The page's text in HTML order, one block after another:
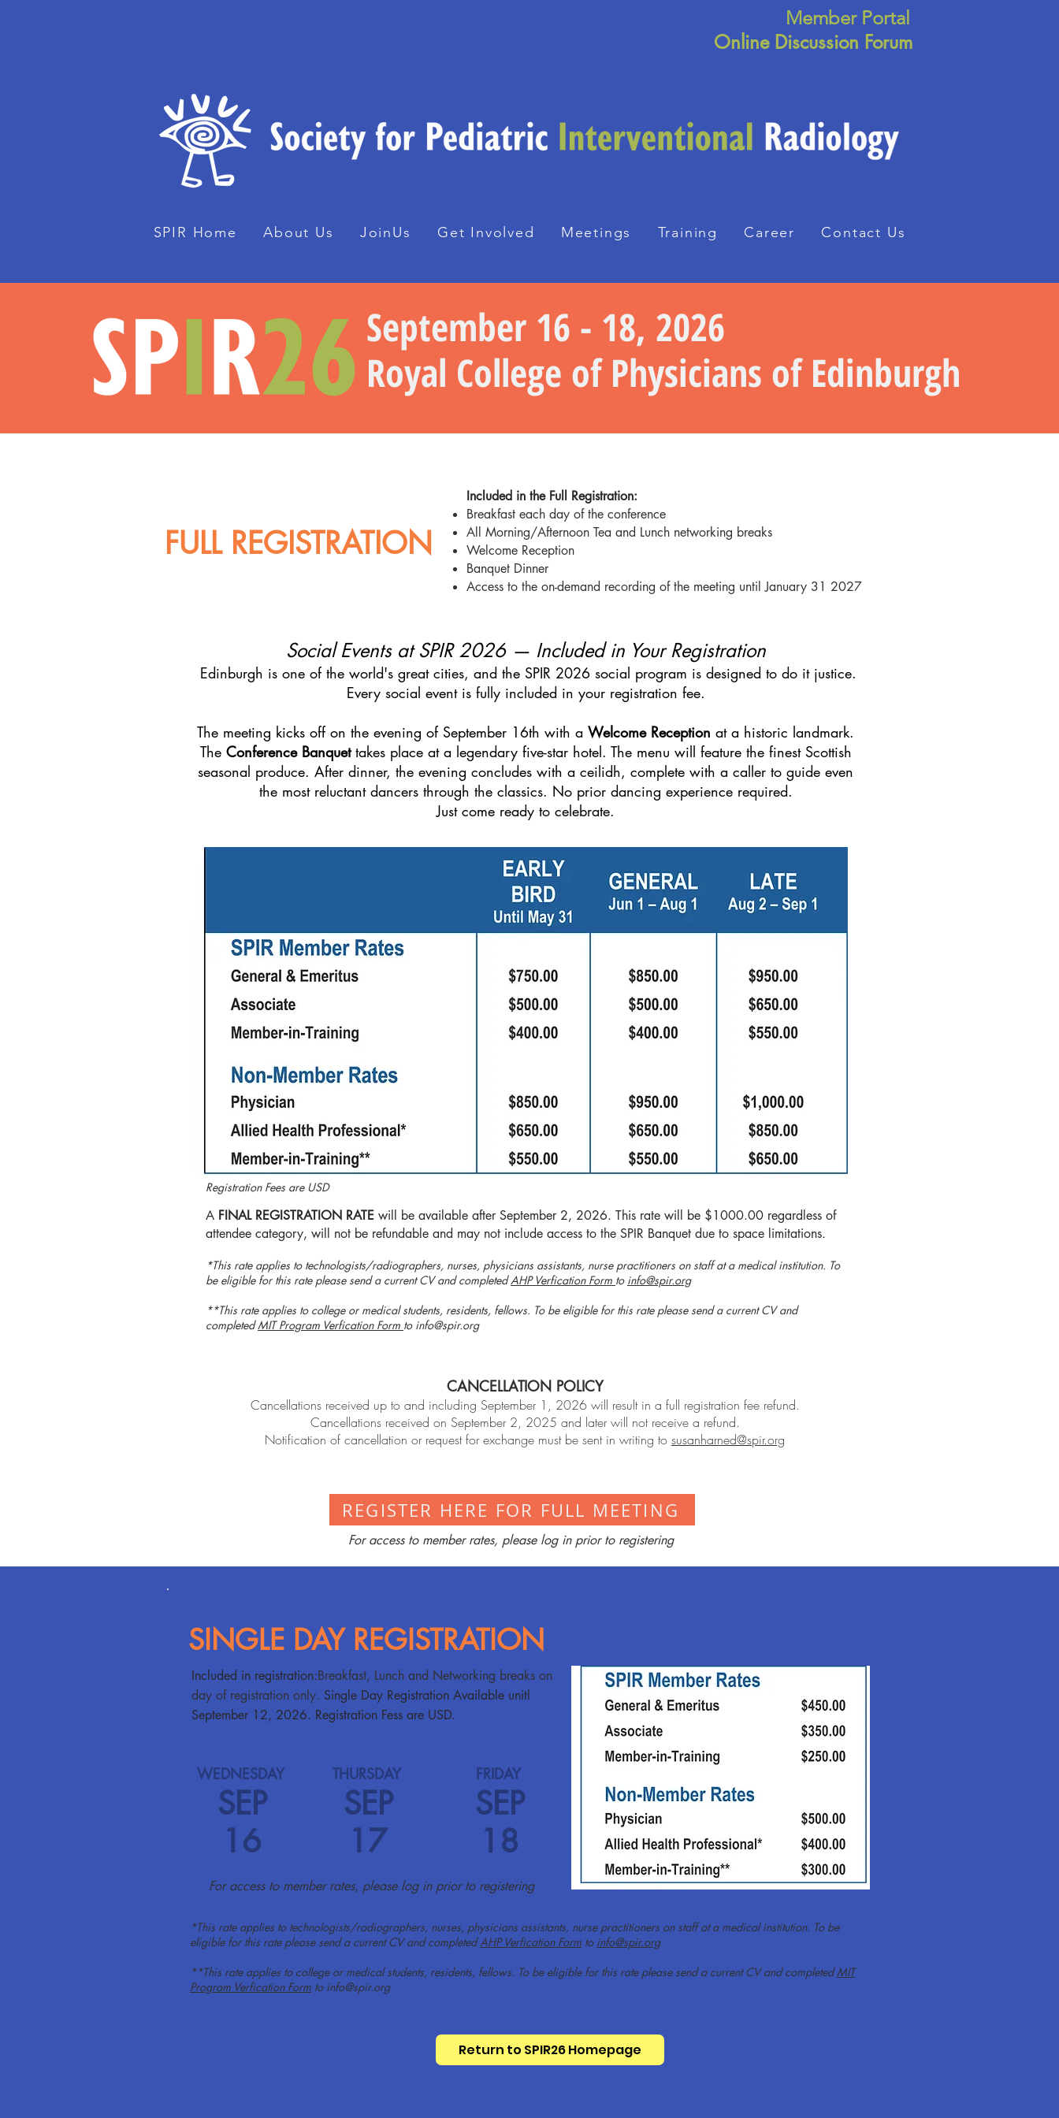
Member Portal
Online Discussion Forum
SPIR Home About Us JoinUs Get Involved Meetings Training Career Contact Us
September 16 - 18, 2026
Royal College of Physicians of Edinburgh
FULL REGISTRATION
Included in the Full Registration:
Breakfast each day of the conference
All Morning/Afternoon Tea and Lunch networking breaks
Welcome Reception
Banquet Dinner
Access to the on-demand recording of the meeting until January 31 2027
Social Events at SPIR 2026 — Included in Your Registration
Edinburgh is one of the world's great cities, and the SPIR 2026 social program is designed to do it justice.
Every social event is fully included in your registration fee.
The meeting kicks off on the evening of September 16th with a Welcome Reception at a historic landmark.
The Conference Banquettakes place at a legendary five-star hotel. The menu will feature the finest Scottish
seasonal produce. After dinner, the evening concludes with a ceilidh, complete with a caller to guide even
the most reluctant dancers through the classics. No prior dancing experience required.
Just come ready to celebrate.
Registration Fees are USD
A FINAL REGISTRATION RATE will be available after September 2, 2026. This rate will be $1000.00 regardless of
attendee category, will not be refundable and may not include access to the SPIR Banquet due to space limitations.
​*This rate applies to technologists/radiographers, nurses, physicians assistants, nurse practitioners on staff at a medical institution. To
be eligible for this rate please send a current CV and completedAHP Verfication Form to info@spir.org
**This rate applies to college or medical students, residents, fellows. To be eligible for this rate please send a current CV and
completedMIT Program Verfication Form to info@spir.org
CANCELLATION POLICY
Cancellations received up to and including September 1, 2026 will result in a full registration fee refund.
Cancellations received on September 2, 2025 and later will not receive a refund.
Notification of cancellation or request for exchange must be sent in writing to susanharned@spir.org
REGISTER HERE FOR FULL MEETING
For access to member rates, please log in prior to registering
SINGLE DAY REGISTRATION
​​Included in registration:Breakfast, Lunch and Networking breaks on
day of registration only. Single Day Registration Available unitl
September 12, 2026. Registration Fess are USD.
WEDNESDAY
SEP
16
THURSDAY
SEP
17
FRIDAY
SEP
18
For access to member rates, please log in prior to registering
*This rate applies to technologists/radiographers, nurses, physicians assistants, nurse practitioners on staff at a medical institution. To be
eligible for this rate please send a current CV and completedAHP Verfication Form to info@spir.org
**This rate applies to college or medical students, residents, fellows. To be eligible for this rate please send a current CV and completedMIT
Program Verfication Form to info@spir.org
Return to SPIR26 Homepage